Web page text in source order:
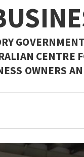
CENTRE
OWNERS